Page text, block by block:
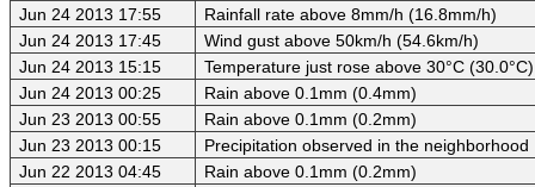
Jun 24 2013 17:55
Rainfall rate above 8mm/h (16.8mm/h)
Jun 24 2013 17:45
Wind gust above 50km/h (54.6km/h)
Jun 24 2013 15:15
Temperature just rose above 30°C (30.0°C)
Jun 24 2013 00:25
Rain above 0.1mm (0.4mm)
Jun 23 2013 00:55
Rain above 0.1mm (0.2mm)
Jun 23 2013 00:15
Precipitation observed in the neighborhood
Jun 22 2013 04:45
Rain above 0.1mm (0.2mm)